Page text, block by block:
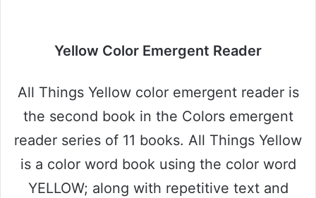
Yellow Color Emergent Reader
All Things Yellow color emergent reader is
the second book in the Colors emergent
reader series of 11 books. All Things Yellow
is a color word book using the color word
YELLOW; along with repetitive text and